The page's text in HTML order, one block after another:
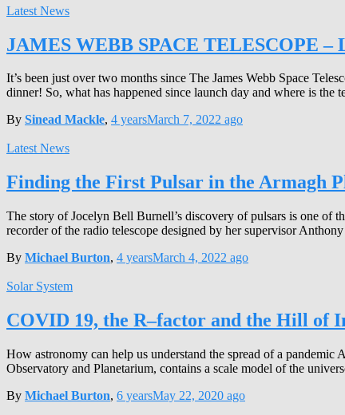
Latest News
JAMES WEBB SPACE TELESCOPE –
It’s been just over two months since The James Webb Space
dinner! So, what has happened since launch day and where is the
By Sinead Mackle, 4 yearsMarch 7, 2022 ago
Latest News
Finding the First Pulsar in the Armagh
The story of Jocelyn Bell Burnell’s discovery of pulsars is one of
recorder of the radio telescope designed by her supervisor
By Michael Burton, 4 yearsMarch 4, 2022 ago
Solar System
COVID 19, the R–factor and the Hill of
How astronomy can help us understand the spread of a
Observatory and Planetarium, contains a scale model of the
By Michael Burton, 6 yearsMay 22, 2020 ago